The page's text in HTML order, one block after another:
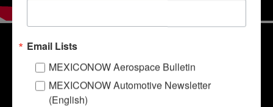
Email Lists
MEXICONOW Aerospace Bulletin
MEXICONOW Automotive Newsletter
(English)